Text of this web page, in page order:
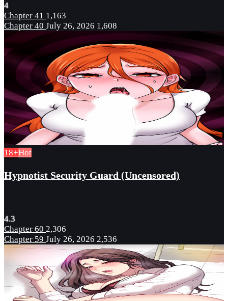
4
Chapter 41 1,163
Chapter 40 July 26, 2026 1,608
18+Hot
Hypnotist Security Guard (Uncensored)
4.3
Chapter 60 2,306
Chapter 59 July 26, 2026 2,536